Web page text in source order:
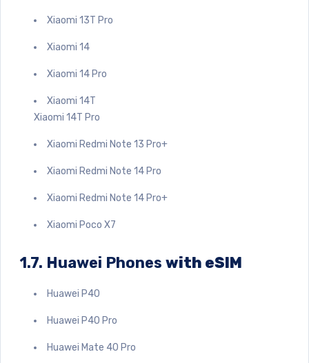
Xiaomi 13T Pro
Xiaomi 14
Xiaomi 14 Pro
Xiaomi 14T
Xiaomi 14T Pro
Xiaomi Redmi Note 13 Pro+
Xiaomi Redmi Note 14 Pro
Xiaomi Redmi Note 14 Pro+
Xiaomi Poco X7
1.7. Huawei Phones with eSIM
Huawei P40
Huawei P40 Pro
Huawei Mate 40 Pro